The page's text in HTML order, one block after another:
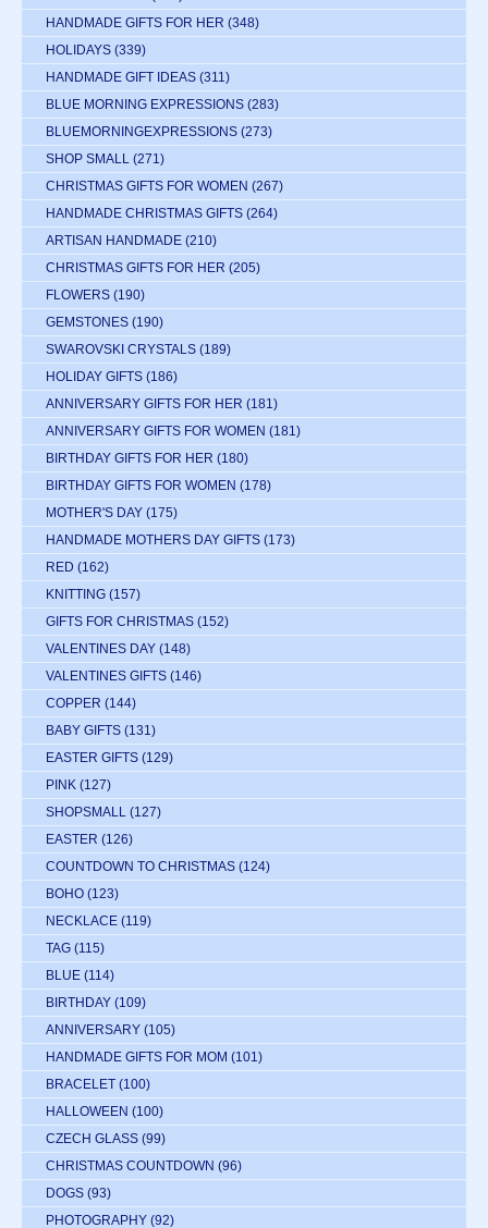
HANDMADE GIFTS FOR HER (348)
HOLIDAYS (339)
HANDMADE GIFT IDEAS (311)
BLUE MORNING EXPRESSIONS (283)
BLUEMORNINGEXPRESSIONS (273)
SHOP SMALL (271)
CHRISTMAS GIFTS FOR WOMEN (267)
HANDMADE CHRISTMAS GIFTS (264)
ARTISAN HANDMADE (210)
CHRISTMAS GIFTS FOR HER (205)
FLOWERS (190)
GEMSTONES (190)
SWAROVSKI CRYSTALS (189)
HOLIDAY GIFTS (186)
ANNIVERSARY GIFTS FOR HER (181)
ANNIVERSARY GIFTS FOR WOMEN (181)
BIRTHDAY GIFTS FOR HER (180)
BIRTHDAY GIFTS FOR WOMEN (178)
MOTHER'S DAY (175)
HANDMADE MOTHERS DAY GIFTS (173)
RED (162)
KNITTING (157)
GIFTS FOR CHRISTMAS (152)
VALENTINES DAY (148)
VALENTINES GIFTS (146)
COPPER (144)
BABY GIFTS (131)
EASTER GIFTS (129)
PINK (127)
SHOPSMALL (127)
EASTER (126)
COUNTDOWN TO CHRISTMAS (124)
BOHO (123)
NECKLACE (119)
TAG (115)
BLUE (114)
BIRTHDAY (109)
ANNIVERSARY (105)
HANDMADE GIFTS FOR MOM (101)
BRACELET (100)
HALLOWEEN (100)
CZECH GLASS (99)
CHRISTMAS COUNTDOWN (96)
DOGS (93)
PHOTOGRAPHY (92)